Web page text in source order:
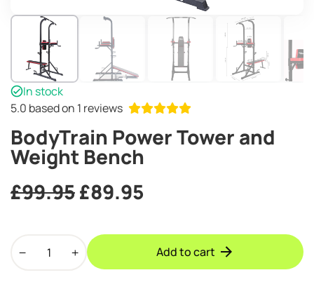
In stock
5.0 based on 1 reviews
BodyTrain Power Tower and
Weight Bench
£99.95Original
was:
£89.95
is:
Power
Add to cart